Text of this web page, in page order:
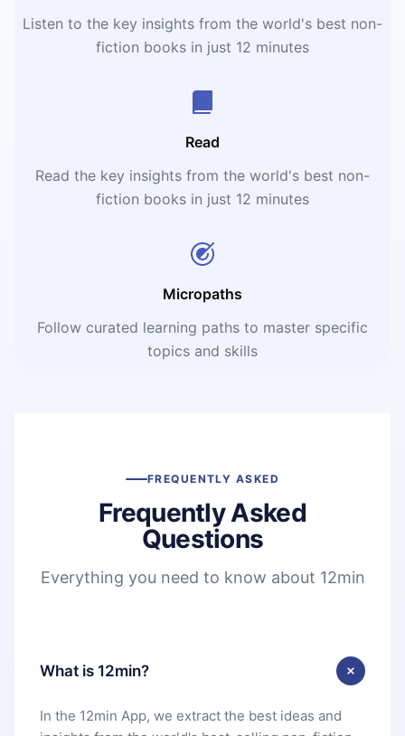
Listen to the key insights from the world's best non-
fiction books in just 12 minutes
Read
Read the key insights from the world's best non-
fiction books in just 12 minutes
Micropaths
Follow curated learning paths to master specific
topics and skills
FREQUENTLY ASKED
Frequently Asked
Questions
Everything you need to know about 12min
What is 12min?
In the 12min App, we extract the best ideas and